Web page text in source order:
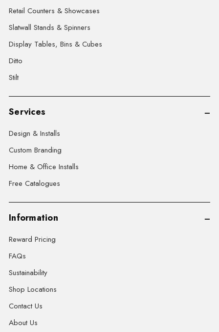
Retail Counters & Showcases
Slatwall Stands & Spinners
Display Tables, Bins & Cubes
Ditto
Stilt
Services
Design & Installs
Custom Branding
Home & Office Installs
Free Catalogues
Information
Reward Pricing
FAQs
Sustainability
Shop Locations
Contact Us
About Us